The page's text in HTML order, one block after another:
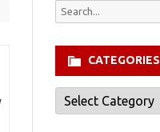
Search
CATEGORIES
Categories